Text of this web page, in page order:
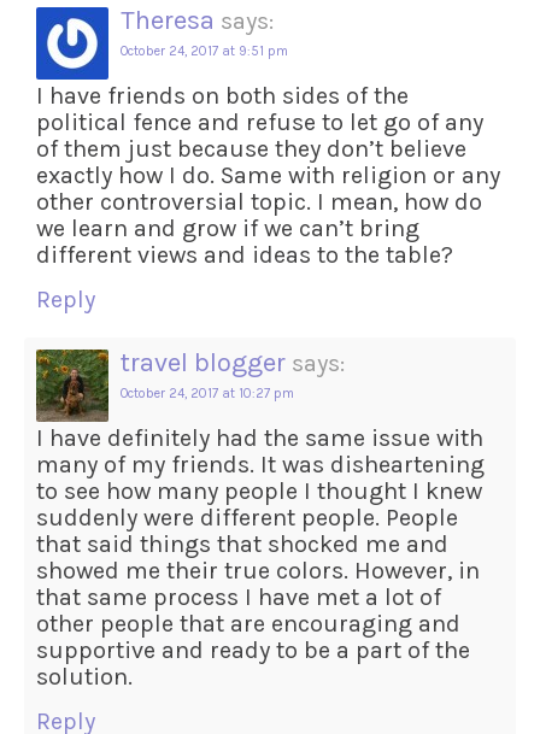
Theresa says:
October 24, 2017 at 9:51 pm
I have friends on both sides of the
political fence and refuse to let go of any
of them just because they don’t believe
exactly how I do. Same with religion or any
other controversial topic. I mean, how do
we learn and grow if we can’t bring
different views and ideas to the table?
Reply
travel blogger says:
October 24, 2017 at 10:27 pm
I have definitely had the same issue with
many of my friends. It was disheartening
to see how many people I thought I knew
suddenly were different people. People
that said things that shocked me and
showed me their true colors. However, in
that same process I have met a lot of
other people that are encouraging and
supportive and ready to be a part of the
solution.
Reply